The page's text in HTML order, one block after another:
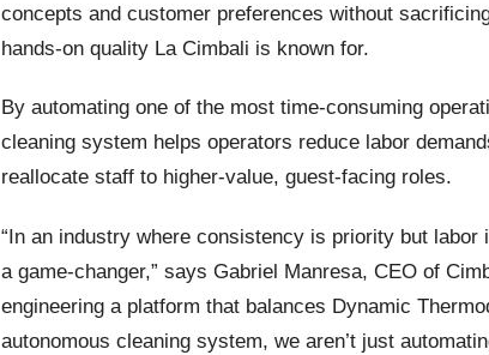
concepts and customer preferences without
hands-on quality La Cimbali is known for.
By automating one of the most time-consuming
cleaning system helps operators reduce labor
reallocate staff to higher-value, guest-facing roles.
“In an industry where consistency is priority but
a game-changer,” says Gabriel Manresa, CEO of
engineering a platform that balances Dynamic
autonomous cleaning system, we aren’t just